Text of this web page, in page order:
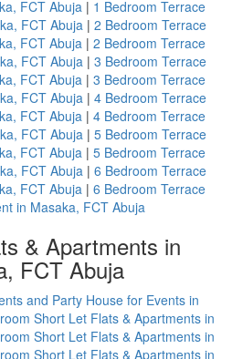
FCT Abuja | 1 Bedroom Terrace
FCT Abuja | 2 Bedroom Terrace
FCT Abuja | 2 Bedroom Terrace
FCT Abuja | 3 Bedroom Terrace
FCT Abuja | 3 Bedroom Terrace
FCT Abuja | 4 Bedroom Terrace
FCT Abuja | 4 Bedroom Terrace
FCT Abuja | 5 Bedroom Terrace
FCT Abuja | 5 Bedroom Terrace
FCT Abuja | 6 Bedroom Terrace
FCT Abuja | 6 Bedroom Terrace
in Masaka, FCT Abuja
& Apartments in
FCT Abuja
and Party House for Events in
Short Let Flats & Apartments in
Short Let Flats & Apartments in
Short Let Flats & Apartments in